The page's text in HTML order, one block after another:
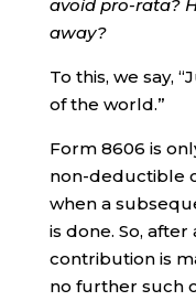
avoid pro-rata?
away?
To this, we say,
of the world.”
Form 8606 is
non-deductible
when a
is done. So,
contribution is
no further such